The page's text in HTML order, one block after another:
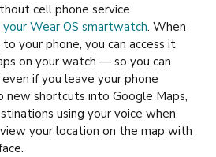
cell phone service
Wear OS smartwatch. When
your phone, you can access it
on your watch — so you can
if you leave your phone
shortcuts into Google Maps,
using your voice when
view your location on the map with